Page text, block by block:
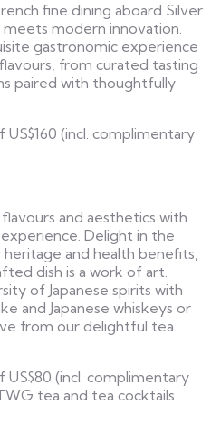
fine dining aboard Silver
meets modern innovation.
gastronomic experience
from curated tasting
paired with thoughtfully
(incl. complimentary
and aesthetics with
Delight in the
heritage and health benefits,
dish is a work of art.
of Japanese spirits with
and Japanese whiskeys or
from our delightful tea
(incl. complimentary
tea and tea cocktails